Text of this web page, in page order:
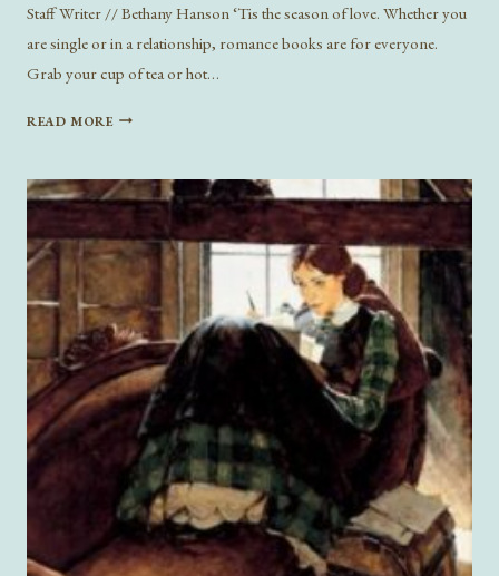
Staff Writer // Bethany Hanson ‘Tis the season of love. Whether you
are single or in a relationship, romance books are for everyone.
Grab your cup of tea or hot…
READ MOREROMANCE
VALENTINE’S
DAY